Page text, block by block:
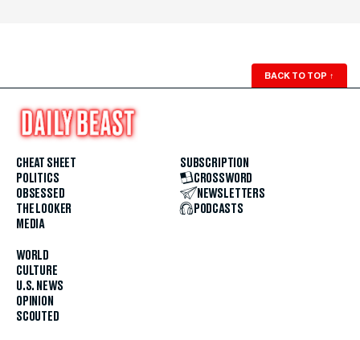
BACK TO TOP ↑
CHEAT SHEET
POLITICS
OBSESSED
THE LOOKER
MEDIA
WORLD
CULTURE
U.S. NEWS
OPINION
SCOUTED
SUBSCRIPTION
CROSSWORD
NEWSLETTERS
PODCASTS